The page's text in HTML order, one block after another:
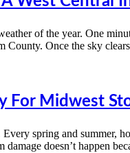
of the year. One
Once the sky
For Midwest
spring and
doesn’t happen